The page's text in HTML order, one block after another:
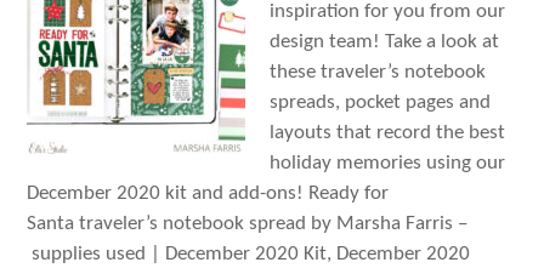
inspiration for you from our
design team! Take a look at
these traveler’s notebook
spreads, pocket pages and
layouts that record the best
holiday memories using our
December 2020 kit and add-ons! Ready for
Santa traveler’s notebook spread by Marsha Farris –
supplies used | December 2020 Kit, December 2020